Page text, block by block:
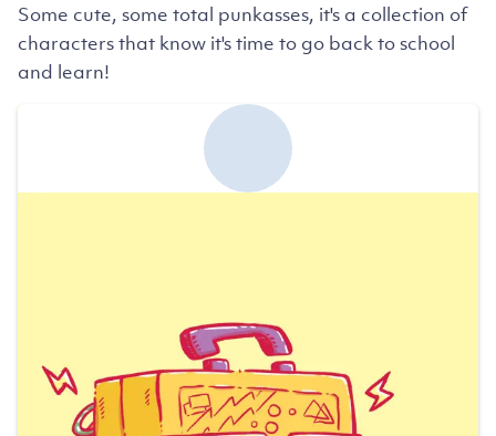
Some cute, some total punkasses, it's a collection of
characters that know it's time to go back to school
and learn!